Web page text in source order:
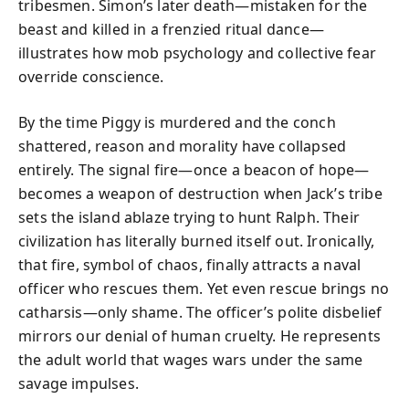
tribesmen. Simon’s later death—mistaken for the
beast and killed in a frenzied ritual dance—
illustrates how mob psychology and collective fear
override conscience.
By the time Piggy is murdered and the conch
shattered, reason and morality have collapsed
entirely. The signal fire—once a beacon of hope—
becomes a weapon of destruction when Jack’s tribe
sets the island ablaze trying to hunt Ralph. Their
civilization has literally burned itself out. Ironically,
that fire, symbol of chaos, finally attracts a naval
officer who rescues them. Yet even rescue brings no
catharsis—only shame. The officer’s polite disbelief
mirrors our denial of human cruelty. He represents
the adult world that wages wars under the same
savage impulses.